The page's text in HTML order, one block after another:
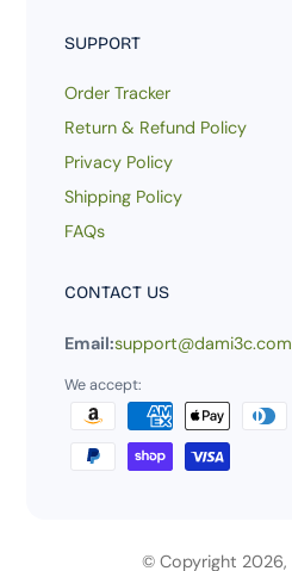
SUPPORT
Order Tracker
Return & Refund Policy
Privacy Policy
Shipping Policy
FAQs
CONTACT US
Email:support@dami3c.com
We accept:
© Copyright 2026,